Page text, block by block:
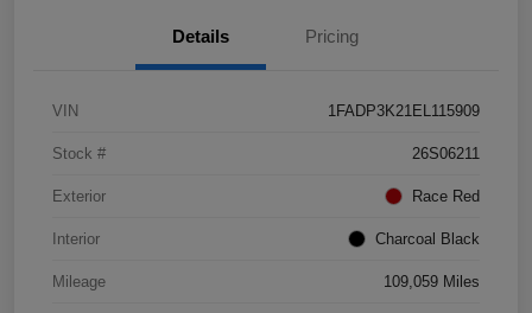
Details Pricing
VIN 1FADP3K21EL115909
Stock # 26S06211
Exterior Race Red
Interior Charcoal Black
Mileage 109,059 Miles